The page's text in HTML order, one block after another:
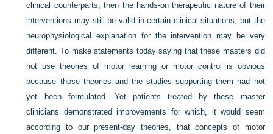
clinical counterparts, then the hands-on therapeutic nature of their
interventions may still be valid in certain clinical situations, but the
neurophysiological explanation for the intervention may be very
different. To make statements today saying that these masters did
not use theories of motor learning or motor control is obvious
because those theories and the studies supporting them had not
yet been formulated. Yet patients treated by these master
clinicians demonstrated improvements for which, it would seem
according to our present-day theories, that concepts of motor